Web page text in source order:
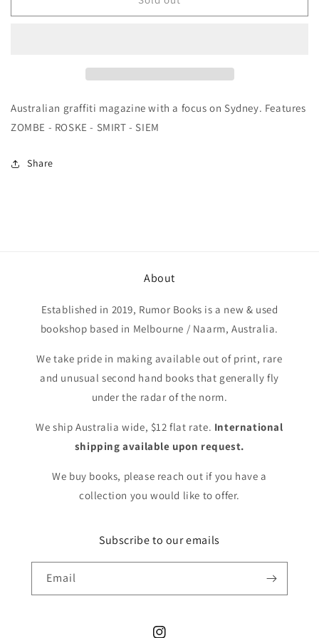
Stations
Stations
Australian graffiti magazine with a focus on Sydney. Features
ZOMBE - ROSKE - SMIRT - SIEM
Share
About
Established in 2019, Rumor Books is a new & used
bookshop based in Melbourne / Naarm, Australia.
We take pride in making available out of print, rare
and unusual second hand books that generally fly
under the radar of the norm.
We ship Australia wide, $12 flat rate. International
shipping available upon request.
We buy books, please reach out if you have a
collection you would like to offer.
Subscribe to our emails
Email